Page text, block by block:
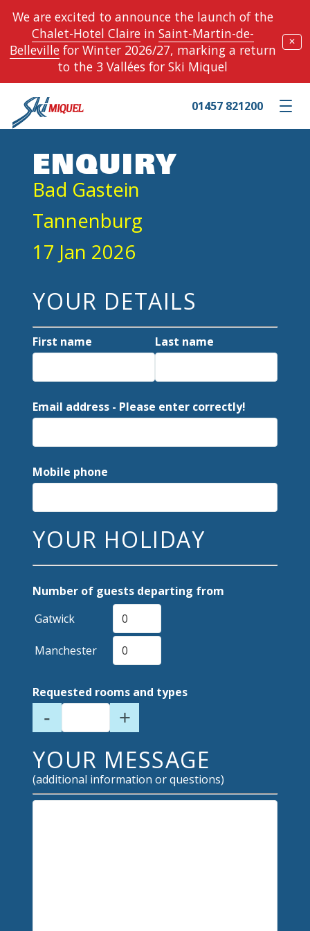
We are excited to announce the launch of the
Chalet-Hotel Clairein Saint-Martin-de-
Bellevillefor Winter 2026/27, marking a return
to the 3 Vallées for Ski Miquel
✕
Toggle
01457 821200
ENQUIRY
Bad Gastein
Tannenburg
17 Jan 2026
YOUR DETAILS
First name Last name
Email address - Please enter correctly!
Mobile phone
YOUR HOLIDAY
Number of guests departing from
Gatwick
Manchester
Requested rooms and types
- +
YOUR MESSAGE
(additional information or questions)